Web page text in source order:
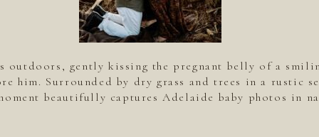
outdoors, gently kissing the pregnant belly of a
him. Surrounded by dry grass and trees in a rustic
beautifully captures Adelaide baby photos in